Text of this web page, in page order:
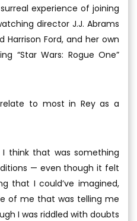
experience of joining
director J.J. Abrams
Harrison Ford, and her own
“Star Wars: Rogue One”
to most in Rey as a
I think that was something
— even though it felt
that I could’ve imagined,
of me that was telling me
I was riddled with doubts